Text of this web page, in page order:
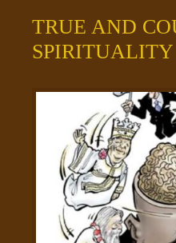
TRUE AND
SPIRITUALITY